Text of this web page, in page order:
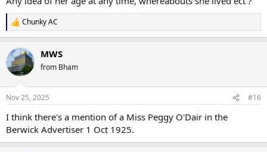
R
e
c
t
i
s
Chunky AC
MWS
from Bham
Nov 25, 2025 #16
I think there's a mention of a Miss Peggy O'Dair in the
Berwick Advertiser 1 Oct 1925.